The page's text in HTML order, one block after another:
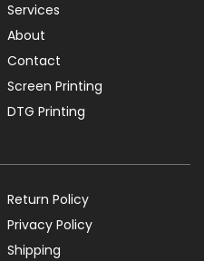
Services
About
Contact
Screen Printing
DTG Printing
Return Policy
Privacy Policy
Shipping